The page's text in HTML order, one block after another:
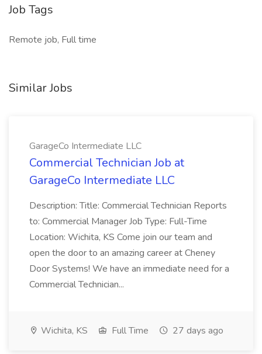
Job Tags
Remote job, Full time
Similar Jobs
GarageCo Intermediate LLC
Commercial Technician Job at
GarageCo Intermediate LLC
Description: Title: Commercial Technician Reports
to: Commercial Manager Job Type: Full-Time
Location: Wichita, KS Come join our team and
open the door to an amazing career at Cheney
Door Systems! We have an immediate need for a
Commercial Technician...
Wichita, KS Full Time 27 days ago